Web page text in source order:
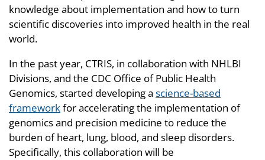
knowledge about implementation and how to turn
scientific discoveries into improved health in the real
world.
In the past year, CTRIS, in collaboration with NHLBI
Divisions, and the CDC Office of Public Health
Genomics, started developing a science-based
frameworkfor accelerating the implementation of
genomics and precision medicine to reduce the
burden of heart, lung, blood, and sleep disorders.
Specifically, this collaboration will be